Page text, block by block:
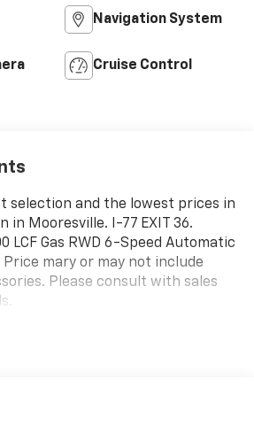
Navigation System
Cruise Control
selection and the lowest prices in
in Mooresville. I-77 EXIT 36.
LCF Gas RWD 6-Speed Automatic
Price mary or may not include
Please consult with sales